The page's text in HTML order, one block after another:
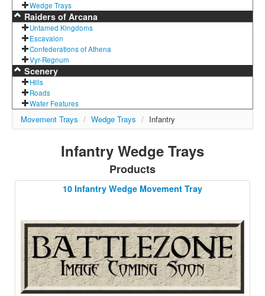
Wedge Trays
Raiders of Arcana
Untamed Kingdoms
Escavalon
Confederations of Athena
Vyr-Regnum
Scenery
Hills
Roads
Water Features
Movement Trays / Wedge Trays / Infantry
Infantry Wedge Trays
Products
10 Infantry Wedge Movement Tray